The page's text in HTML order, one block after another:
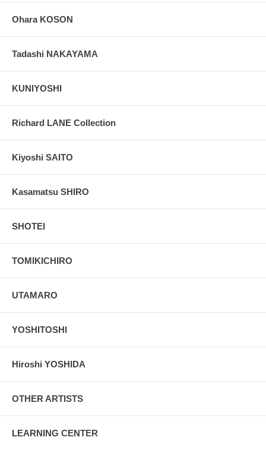
Ohara KOSON
Tadashi NAKAYAMA
KUNIYOSHI
Richard LANE Collection
Kiyoshi SAITO
Kasamatsu SHIRO
SHOTEI
TOMIKICHIRO
UTAMARO
YOSHITOSHI
Hiroshi YOSHIDA
OTHER ARTISTS
LEARNING CENTER